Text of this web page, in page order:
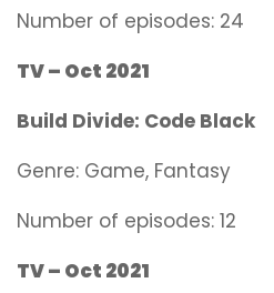
Number of episodes: 24
TV – Oct 2021
Build Divide: Code Black
Genre: Game, Fantasy
Number of episodes: 12
TV – Oct 2021